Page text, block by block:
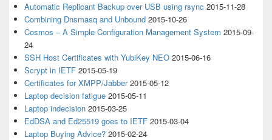
Automatic Replicant Backup over USB using rsync 2015-11-28
Combining Dnsmasq and Unbound 2015-10-26
Cosmos – A Simple Configuration Management System 2015-09-
24
SSH Host Certificates with YubiKey NEO 2015-06-16
Scrypt in IETF 2015-05-19
Certificates for XMPP/Jabber 2015-05-12
Laptop decision fatigue 2015-05-11
Laptop indecision 2015-03-25
EdDSA and Ed25519 goes to IETF 2015-03-04
Laptop Buying Advice? 2015-02-24